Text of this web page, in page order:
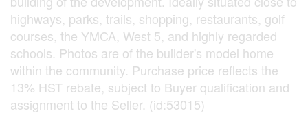
highways, parks, trails, shopping, restaurants, golf
courses, the YMCA, West 5, and highly regarded
schools. Photos are of the builder's model home
within the community. Purchase price reflects the
13% HST rebate, subject to Buyer qualification and
assignment to the Seller. (id:53015)